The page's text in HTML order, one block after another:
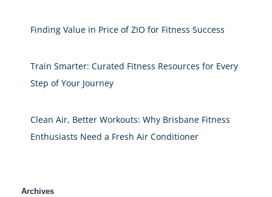
Finding Value in Price of ZIO for Fitness Success
Train Smarter: Curated Fitness Resources for Every
Step of Your Journey
Clean Air, Better Workouts: Why Brisbane Fitness
Enthusiasts Need a Fresh Air Conditioner
Archives